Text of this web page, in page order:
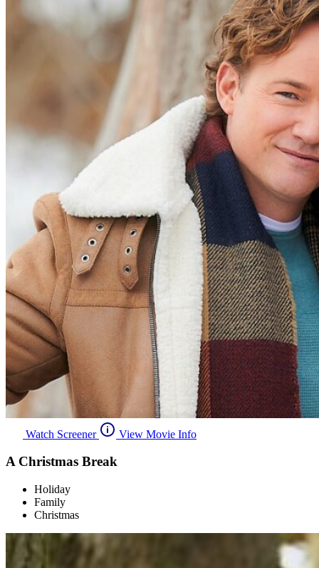
Watch Screener View Movie Info
A Christmas Break
Holiday
Family
Christmas